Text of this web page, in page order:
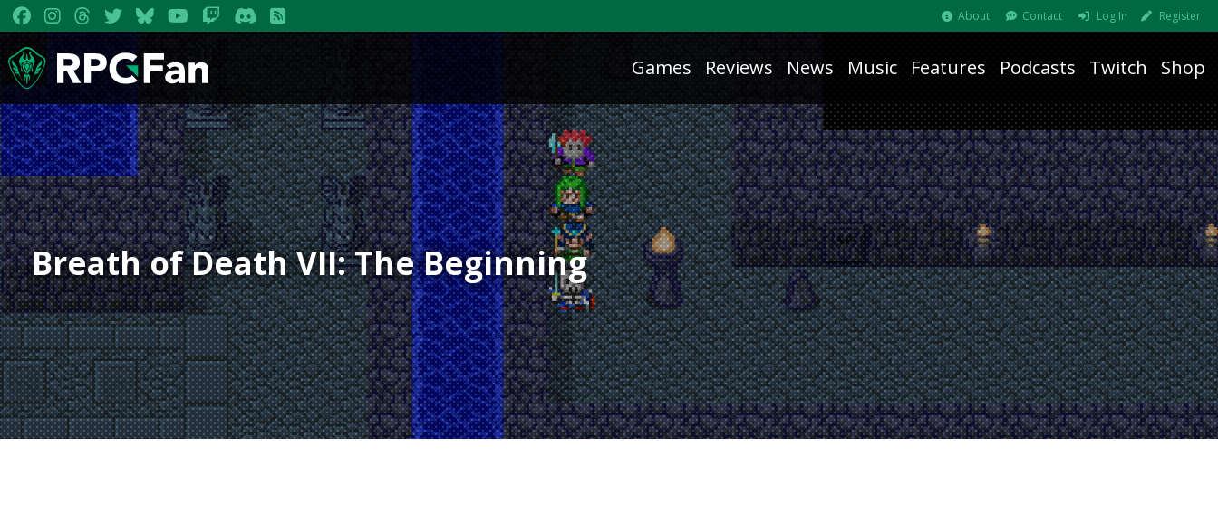
About Contact Log In Register
Games Reviews News Music Features Podcasts Twitch Shop
Breath of Death VII: The Beginning